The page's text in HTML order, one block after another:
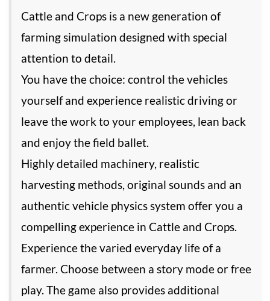
Cattle and Crops is a new generation of
farming simulation designed with special
attention to detail.
You have the choice: control the vehicles
yourself and experience realistic driving or
leave the work to your employees, lean back
and enjoy the field ballet.
Highly detailed machinery, realistic
harvesting methods, original sounds and an
authentic vehicle physics system offer you a
compelling experience in Cattle and Crops.
Experience the varied everyday life of a
farmer. Choose between a story mode or free
play. The game also provides additional